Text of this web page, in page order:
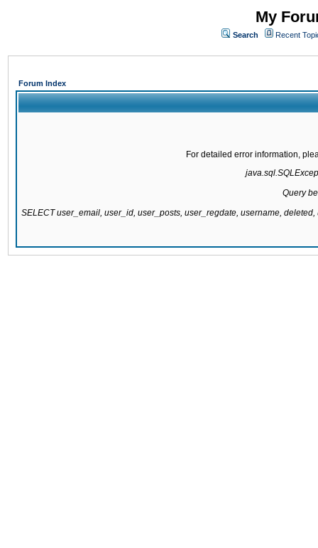
My
Search Recent
Forum Index
For detailed error information,
Query
SELECT user_email, user_id, user_posts, user_regdate, username,